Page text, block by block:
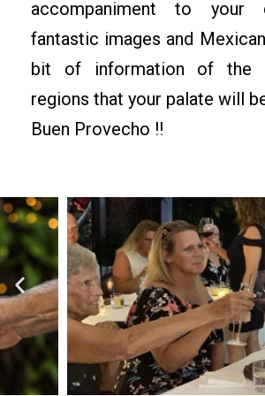
accompaniment to your
fantastic images and
bit of information of the
regions that your palate will
Buen Provecho !!